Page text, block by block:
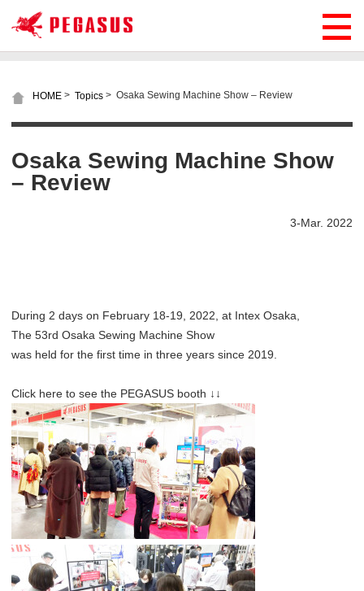
HOME > Topics > Osaka Sewing Machine Show – Review
Osaka Sewing Machine Show
– Review
3-Mar. 2022
During 2 days on February 18-19, 2022, at Intex Osaka,
The 53rd Osaka Sewing Machine Show
was held for the first time in three years since 2019.
Click here to see the PEGASUS booth ↓↓